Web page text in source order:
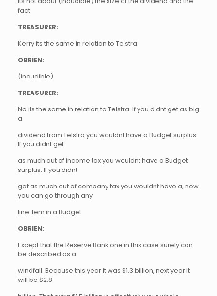
fact
TREASURER:
Kerry its the same in relation to Telstra.
OBRIEN:
(inaudible)
TREASURER:
No its the same in relation to Telstra. If you didnt get as big
a
dividend from Telstra you wouldnt have a Budget surplus.
If you didnt get
as much out of income tax you wouldnt have a Budget
surplus. If you didnt
get as much out of company tax you wouldnt have a, now
you can go through any
line item in a Budget
OBRIEN:
Except that the Reserve Bank one in this case surely can
be described as a
windfall. Because this year it was $1.3 billion, next year it
will be $2.8